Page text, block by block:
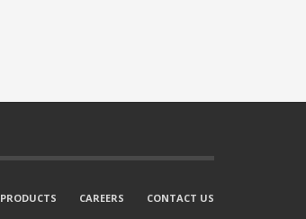
PRODUCTS CAREERS CONTACT US